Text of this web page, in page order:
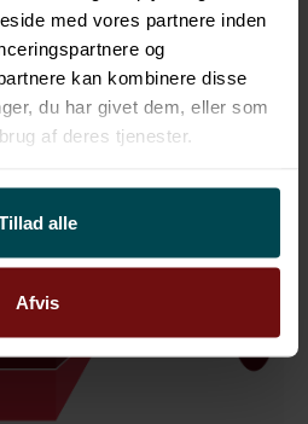
med vores partnere inden
og
kan kombinere disse
du har givet dem, eller som
af deres tjenester.
alle
Afvis
efficient assessment
desired state. The gap is
a SIAM roadmap
case.